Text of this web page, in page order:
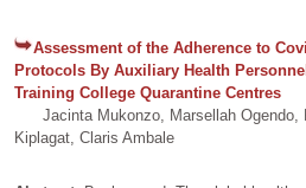
Assessment of the Adherence to
Protocols By Auxiliary Health
Training College Quarantine Centres
Jacinta Mukonzo, Marsellah Ogendo,
Kiplagat, Claris Ambale